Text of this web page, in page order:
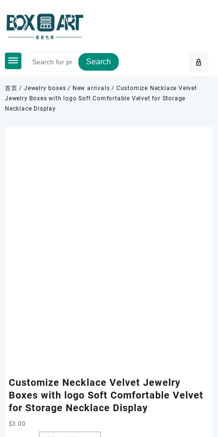
content
Search
首页 /Jewelry boxes / New arrivals / Customize Necklace Velvet
Jewelry Boxes with logo Soft Comfortable Velvet for Storage
Necklace Display
Customize Necklace Velvet Jewelry
Boxes with logo Soft Comfortable Velvet
for Storage Necklace Display
$3.00